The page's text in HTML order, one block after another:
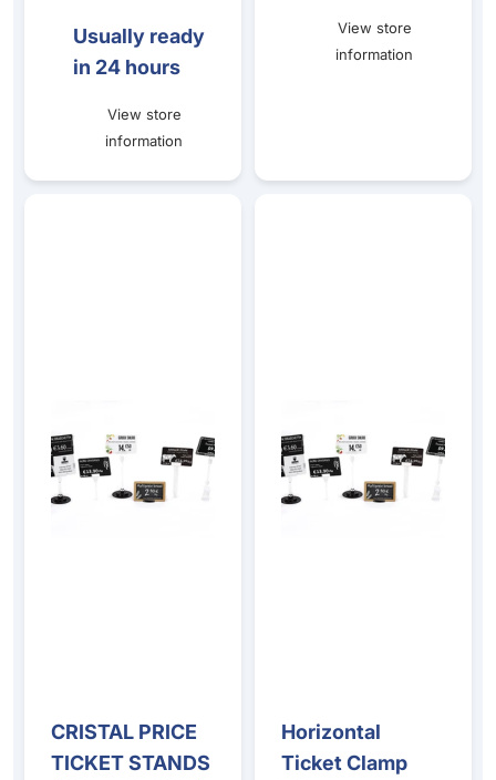
Usually ready
in 24 hours
View store
information
View store
information
CRISTAL PRICE
TICKET STANDS
Horizontal
Ticket Clamp